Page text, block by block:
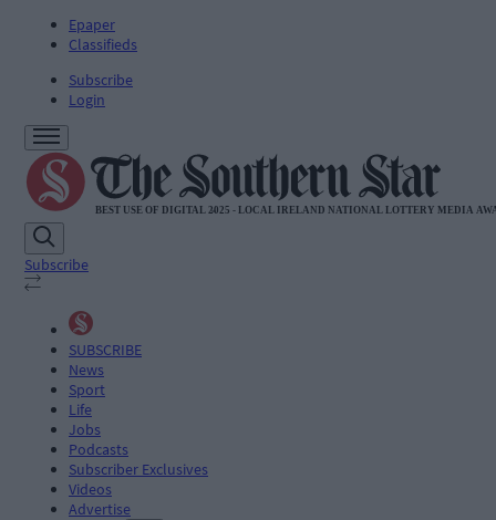
Epaper
Classifieds
Subscribe
Login
Subscribe
SUBSCRIBE
News
Sport
Life
Jobs
Podcasts
Subscriber Exclusives
Videos
Advertise